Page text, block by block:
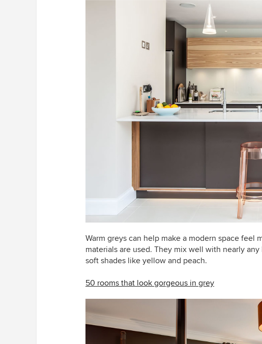
Warm greys can help make a modern space feel
materials are used. They mix well with nearly
soft shades like yellow and peach.
50 rooms that look gorgeous in grey